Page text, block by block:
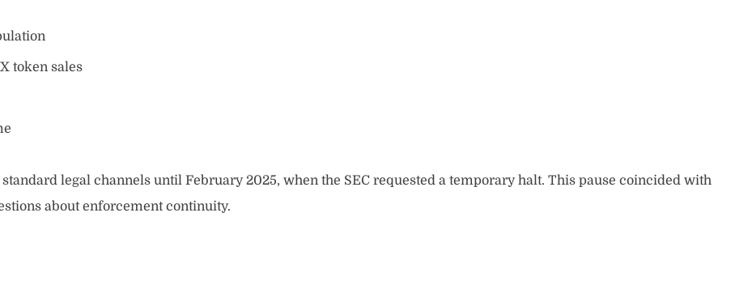
token sales
legal channels until February 2025, when the SEC requested a temporary halt. This pause coincided with
about enforcement continuity.